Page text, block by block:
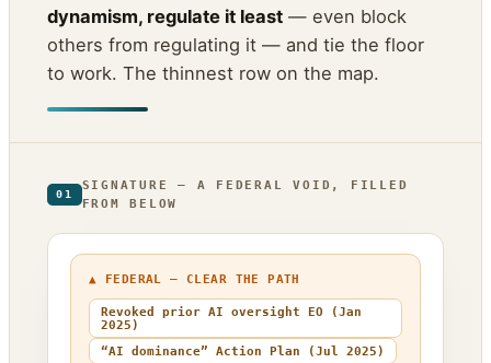
dynamism, regulate it least — even block
others from regulating it — and tie the floor
to work. The thinnest row on the map.
01
SIGNATURE — A FEDERAL VOID, FILLED
FROM BELOW
▲ FEDERAL — CLEAR THE PATH
Revoked prior AI oversight EO (Jan
2025)
“AI dominance” Action Plan (Jul 2025)